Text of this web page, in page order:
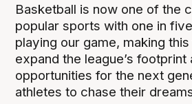
Basketball is now one of the
popular sports with one in
playing our game, making
expand the league’s
opportunities for the next
athletes to chase their